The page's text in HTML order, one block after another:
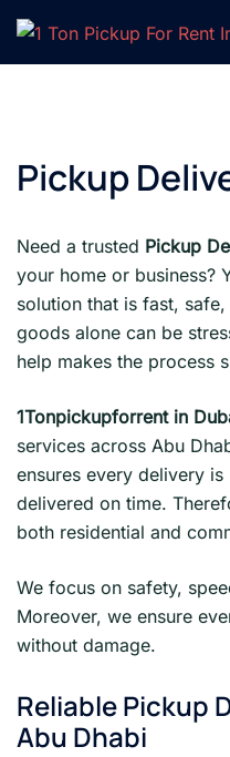
Skip
content
Pickup
Need a trusted Pickup
your home or business?
solution that is fast,
goods alone can be
help makes the process
1Tonpickupforrent in
services across Abu
ensures every delivery
delivered on time.
both residential and
We focus on safety,
Moreover, we ensure
without damage.
Reliable Pickup
Abu Dhabi